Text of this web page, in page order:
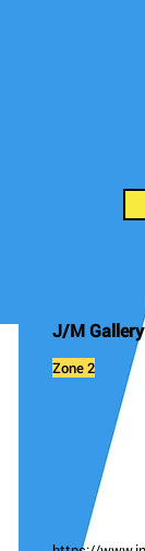
J/M Gallery
Zone 2